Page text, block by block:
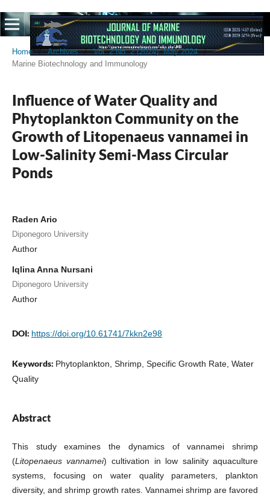
Home / Archives / Vol. 2 No. 2 (2024): May 2024
/
Marine Biotechnology and Immunology
Influence of Water Quality and
Phytoplankton Community on the
Growth of Litopenaeus vannamei in
Low-Salinity Semi-Mass Circular
Ponds
Raden Ario
Diponegoro University
Author
Iqlina Anna Nursani
Diponegoro University
Author
DOI: https://doi.org/10.61741/7kkn2e98
Keywords: Phytoplankton, Shrimp, Specific Growth Rate, Water
Quality
Abstract
This study examines the dynamics of vannamei shrimp
(Litopenaeus vannamei) cultivation in low salinity aquaculture
systems, focusing on water quality parameters, plankton
diversity, and shrimp growth rates. Vannamei shrimp are favored